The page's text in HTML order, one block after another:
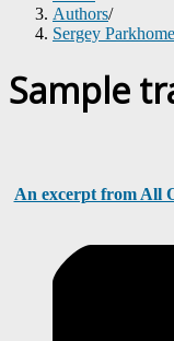
Authors/
Sergey
Sample
An excerpt from All